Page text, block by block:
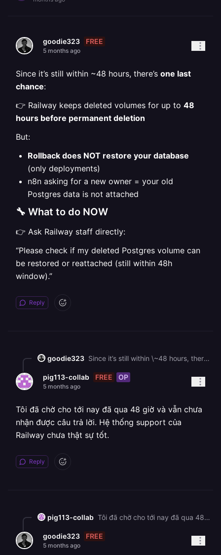
goodie323 FREE
5 months ago
Since it’s still within ~48 hours, there’s one last
chance:
👉 Railway keeps deleted volumes for up to 48
hours before permanent deletion
But:
Rollback does NOT restore your database
(only deployments)
n8n asking for a new owner = your old
Postgres data is not attached
🔧 What to do NOW
👉 Ask Railway staff directly:
“Please check if my deleted Postgres volume can
be restored or reattached (still within 48h
window).”
Reply
goodie323 Since it’s still within \~48 hours, there’s **one last chance**: 👉 Railway keeps deleted volumes for up to **48 hours before permanent deletion** But: * **Rollback does NOT restore your database** (only deployments) * n8n asking for a new owner = your old Postgres data is not attached ## 🔧 What to do NOW 👉 Ask Railway staff directly: > “Please check if my deleted Postgres volume can be restored or reattached (still within 48h window).”
pig113-collab FREE OP
5 months ago
Tôi đã chờ cho tới nay đã qua 48 giờ và vẫn chưa
nhận được câu trả lời. Hệ thống support của
Railway chưa thật sự tốt.
Reply
pig113-collab Tôi đã chờ cho tới nay đã qua 48 giờ và vẫn chưa nhận được câu trả lời. Hệ thống support của Railway chưa thật sự tốt.
goodie323 FREE
5 months ago